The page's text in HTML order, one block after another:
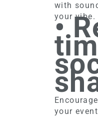
with
your vibe.
•
your